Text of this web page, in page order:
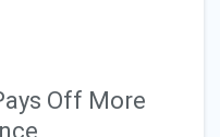
Off More